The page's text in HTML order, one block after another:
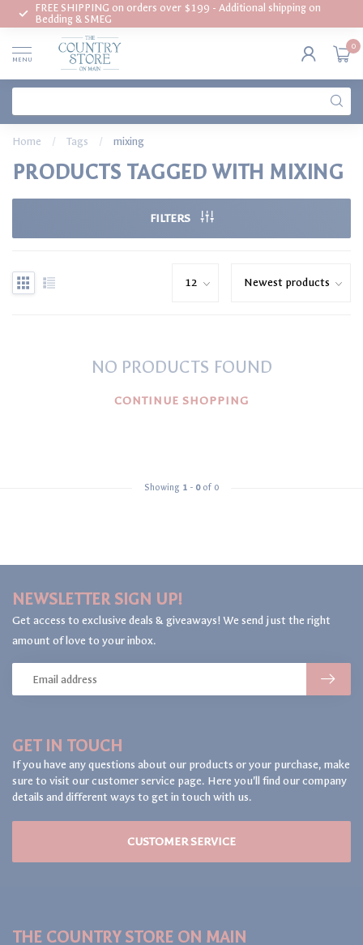
FREE SHIPPING on orders over $199 - Additional shipping on
Bedding & SMEG
MENU
0
Home / Tags / mixing
PRODUCTS TAGGED WITH MIXING
FILTERS
NO PRODUCTS FOUND
CONTINUE SHOPPING
Showing 1 - 0of 0
GET IN TOUCH
If you have any questions about our products or your purchase, make
sure to visit our customer service page. Here you'll find our company
details and different ways to get in touch with us.
CUSTOMER SERVICE
NEWSLETTER SIGN UP!
Get access to exclusive deals & giveaways! We send just the right
amount of love to your inbox.
THE COUNTRY STORE ON MAIN